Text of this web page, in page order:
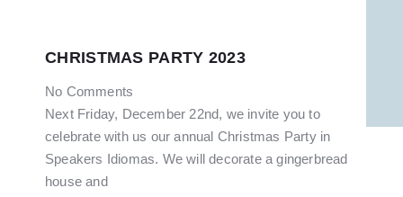
CHRISTMAS PARTY 2023
No Comments
Next Friday, December 22nd, we invite you to
celebrate with us our annual Christmas Party in
Speakers Idiomas. We will decorate a gingerbread
house and